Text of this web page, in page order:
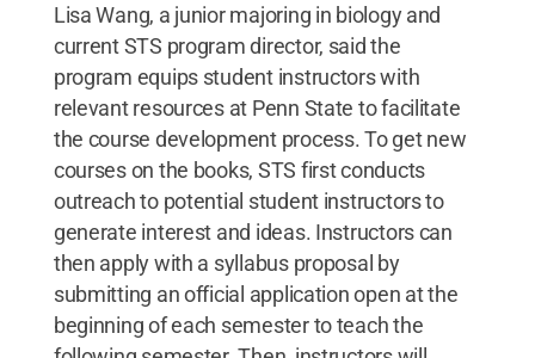
Lisa Wang, a junior majoring in biology and
current STS program director, said the
program equips student instructors with
relevant resources at Penn State to facilitate
the course development process. To get new
courses on the books, STS first conducts
outreach to potential student instructors to
generate interest and ideas. Instructors can
then apply with a syllabus proposal by
submitting an official application open at the
beginning of each semester to teach the